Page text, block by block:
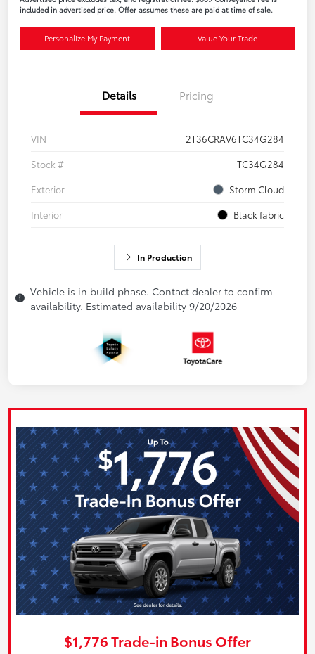
included in advertised price. Offer assumes these are paid at time of sale.
Personalize My Payment Value Your Trade
Details Pricing
VIN
2T36CRAV6TC34G284
Stock #
TC34G284
Exterior
Storm Cloud
Interior
Black fabric
In Production
Vehicle is in build phase. Contact dealer to confirm
availability. Estimated availability 9/20/2026
$1,776 Trade-in Bonus Offer